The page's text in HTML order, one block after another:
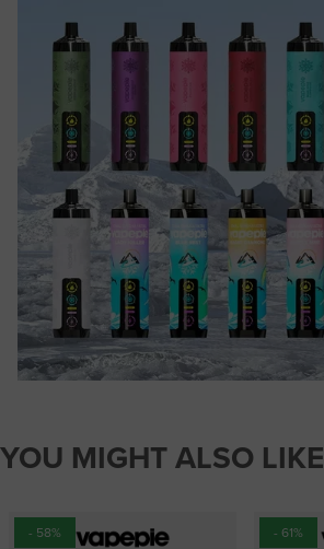
YOU MIGHT ALSO LIKE
- 58% - 61%